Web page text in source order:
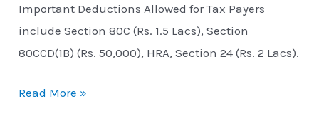
Important Deductions Allowed for Tax Payers
include Section 80C (Rs. 1.5 Lacs), Section
80CCD(1B) (Rs. 50,000), HRA, Section 24 (Rs. 2 Lacs).
Read More »